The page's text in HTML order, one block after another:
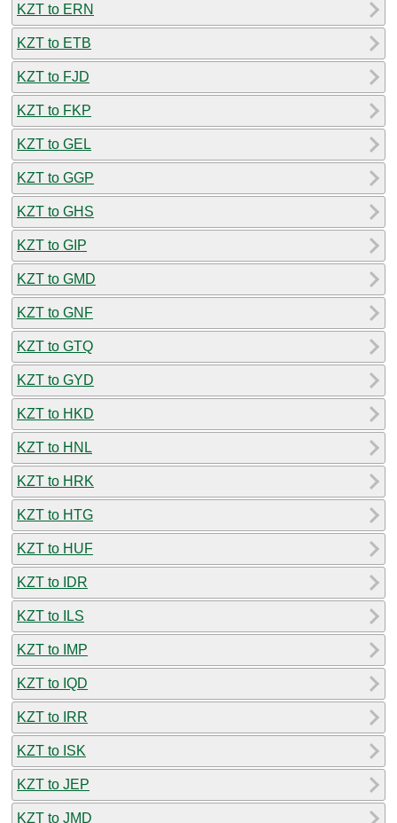
KZT to ERN
KZT to ETB
KZT to FJD
KZT to FKP
KZT to GEL
KZT to GGP
KZT to GHS
KZT to GIP
KZT to GMD
KZT to GNF
KZT to GTQ
KZT to GYD
KZT to HKD
KZT to HNL
KZT to HRK
KZT to HTG
KZT to HUF
KZT to IDR
KZT to ILS
KZT to IMP
KZT to IQD
KZT to IRR
KZT to ISK
KZT to JEP
KZT to JMD